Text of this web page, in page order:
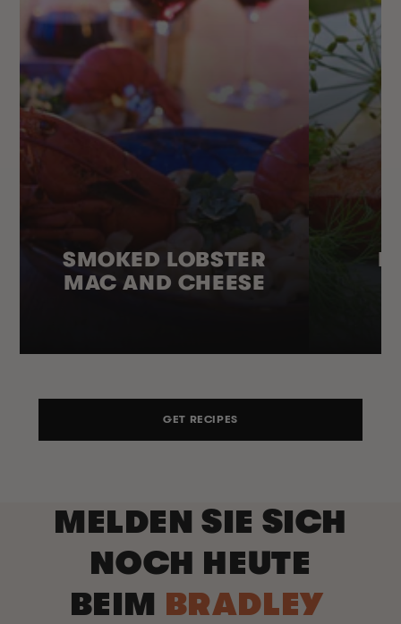
SMOKED LOBSTER
MAC AND CHEESE
GET RECIPES
MELDEN SIE SICH
NOCH HEUTE
BEIM BRADLEY